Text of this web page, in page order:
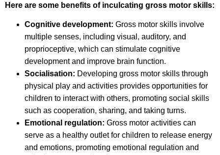
Here are some benefits of inculcating gross motor skills:
Cognitive development: Gross motor skills involve
multiple senses, including visual, auditory, and
proprioceptive, which can stimulate cognitive
development and improve brain function.
Socialisation: Developing gross motor skills through
physical play and activities provides opportunities for
children to interact with others, promoting social skills
such as cooperation, sharing, and taking turns.
Emotional regulation: Gross motor activities can
serve as a healthy outlet for children to release energy
and emotions, promoting emotional regulation and